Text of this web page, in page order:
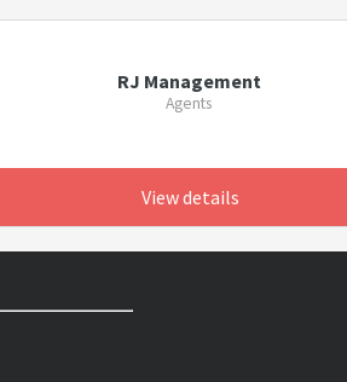
RJ Management
Agents
View details